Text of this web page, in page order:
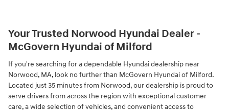
Your Trusted Norwood Hyundai Dealer -
McGovern Hyundai of Milford
If you're searching for a dependable Hyundai dealership near
Norwood, MA, look no further than McGovern Hyundai of Milford.
Located just 35 minutes from Norwood, our dealership is proud to
serve drivers from across the region with exceptional customer
care, a wide selection of vehicles, and convenient access to